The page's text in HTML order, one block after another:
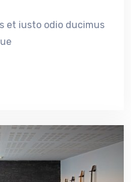
et iusto odio ducimus